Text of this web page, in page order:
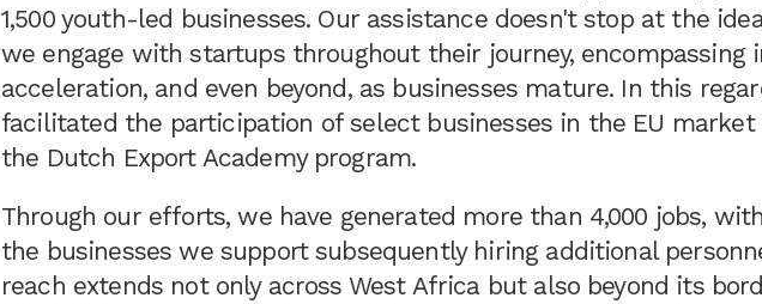
1,500 youth-led businesses. Our assistance doesn't stop at the
we engage with startups throughout their journey, encompassing
acceleration, and even beyond, as businesses mature. In this
facilitated the participation of select businesses in the EU market
the Dutch Export Academy program.
Through our efforts, we have generated more than 4,000 jobs,
the businesses we support subsequently hiring additional
reach extends not only across West Africa but also beyond its